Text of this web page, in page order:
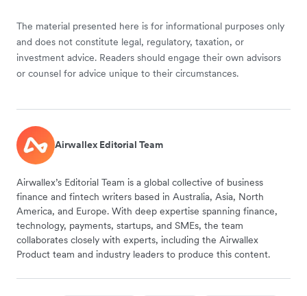
The material presented here is for informational purposes only
and does not constitute legal, regulatory, taxation, or
investment advice. Readers should engage their own advisors
or counsel for advice unique to their circumstances.
Airwallex Editorial Team
Airwallex’s Editorial Team is a global collective of business
finance and fintech writers based in Australia, Asia, North
America, and Europe. With deep expertise spanning finance,
technology, payments, startups, and SMEs, the team
collaborates closely with experts, including the Airwallex
Product team and industry leaders to produce this content.